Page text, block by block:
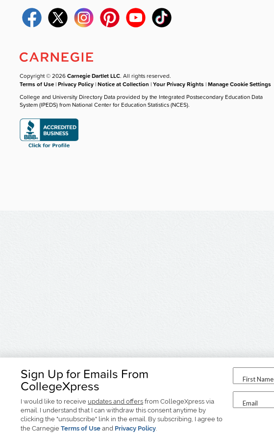
Sign Up for Emails From
CollegeXpress
I would like to receive updates and offers from CollegeXpress via
email. I understand that I can withdraw this consent anytime by
clicking the "unsubscribe" link in the email. By subscribing, I agree to
the Carnegie Terms of Use and Privacy Policy.
First Name
Email
Copyright © 2026Carnegie Dartlet LLC. All rights reserved.
Terms of Use |Privacy Policy |Notice at Collection |Your Privacy Rights |Manage Cookie Settings
College and University Directory Data provided by the Integrated Postsecondary Education Data
System (IPEDS) from National Center for Education Statistics (NCES).